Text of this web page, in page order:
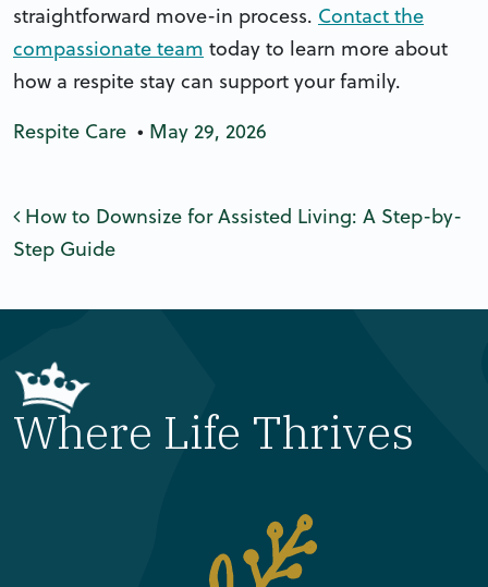
straightforward move-in process. Contact the
compassionate team today to learn more about
how a respite stay can support your family.
Respite Care • May 29, 2026
Post navigation
How to Downsize for Assisted Living: A Step-by-
Step Guide
Where Life Thrives